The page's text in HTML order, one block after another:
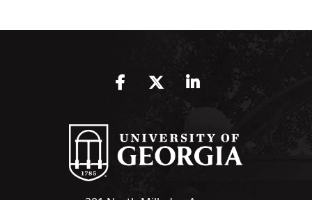
FacebookTwitter LinkedIn